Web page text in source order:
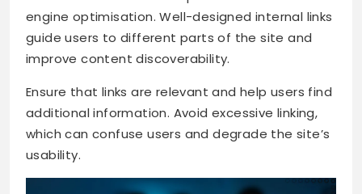
engine optimisation. Well-designed internal links
guide users to different parts of the site and
improve content discoverability.
Ensure that links are relevant and help users find
additional information. Avoid excessive linking,
which can confuse users and degrade the site’s
usability.